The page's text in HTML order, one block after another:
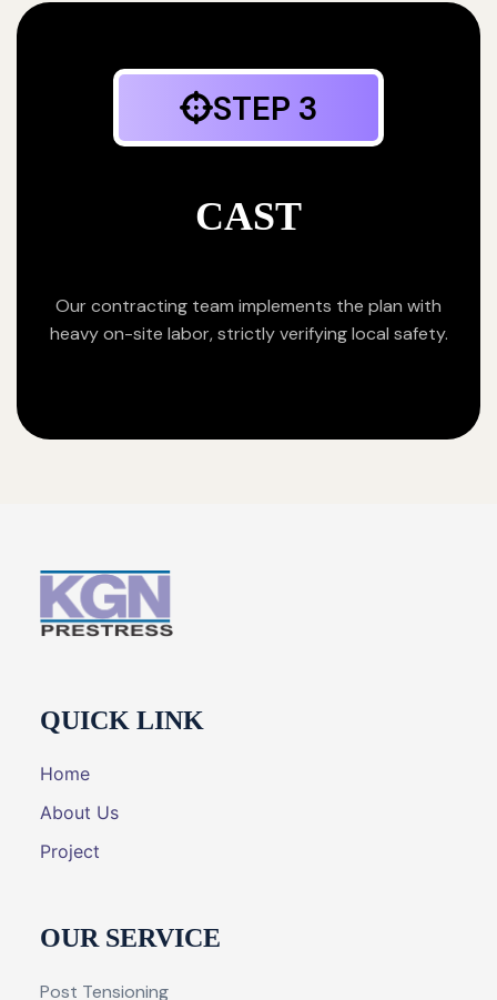
STEP 3
CAST
Our contracting team implements the plan with
heavy on-site labor, strictly verifying local safety.
QUICK LINK
Home
About Us
Project
OUR SERVICE
Post Tensioning